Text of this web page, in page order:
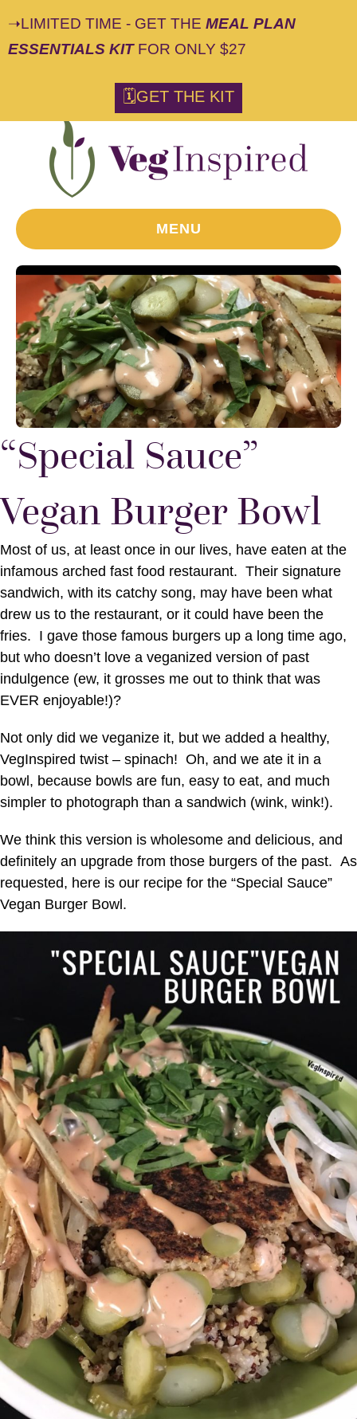
➝LIMITED TIME - GET THE MEAL PLAN
ESSENTIALS KITFOR ONLY $27
🗓GET THE KIT
MENU
“Special Sauce”
Vegan Burger Bowl
Most of us, at least once in our lives, have eaten at the
infamous arched fast food restaurant. Their signature
sandwich, with its catchy song, may have been what
drew us to the restaurant, or it could have been the
fries. I gave those famous burgers up a long time ago,
but who doesn’t love a veganized version of past
indulgence (ew, it grosses me out to think that was
EVER enjoyable!)?
Not only did we veganize it, but we added a healthy,
VegInspired twist – spinach! Oh, and we ate it in a
bowl, because bowls are fun, easy to eat, and much
simpler to photograph than a sandwich (wink, wink!).
We think this version is wholesome and delicious, and
definitely an upgrade from those burgers of the past. As
requested, here is our recipe for the “Special Sauce”
Vegan Burger Bowl.